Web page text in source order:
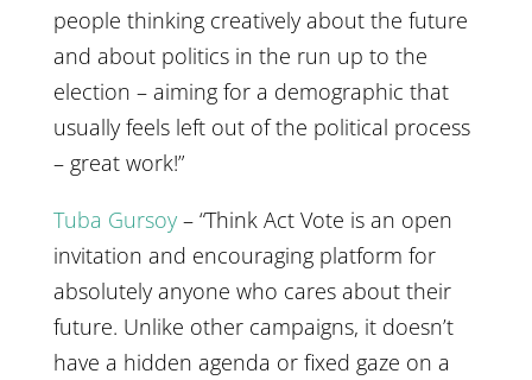
people thinking creatively about the future
and about politics in the run up to the
election – aiming for a demographic that
usually feels left out of the political process
– great work!”
Tuba Gursoy– “Think Act Vote is an open
invitation and encouraging platform for
absolutely anyone who cares about their
future. Unlike other campaigns, it doesn’t
have a hidden agenda or fixed gaze on a